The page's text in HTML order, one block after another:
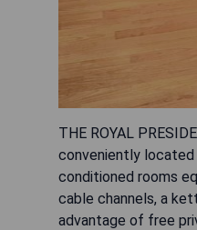
THE ROYAL
conveniently located
conditioned rooms
cable channels, a
advantage of free